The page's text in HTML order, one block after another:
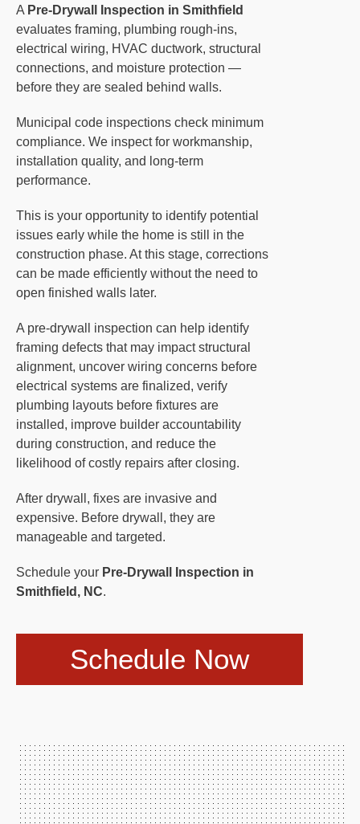
A Pre-Drywall Inspection in Smithfield
evaluates framing, plumbing rough-ins,
electrical wiring, HVAC ductwork, structural
connections, and moisture protection —
before they are sealed behind walls.
Municipal code inspections check minimum
compliance. We inspect for workmanship,
installation quality, and long-term
performance.
This is your opportunity to identify potential
issues early while the home is still in the
construction phase. At this stage, corrections
can be made efficiently without the need to
open finished walls later.
A pre-drywall inspection can help identify
framing defects that may impact structural
alignment, uncover wiring concerns before
electrical systems are finalized, verify
plumbing layouts before fixtures are
installed, improve builder accountability
during construction, and reduce the
likelihood of costly repairs after closing.
After drywall, fixes are invasive and
expensive. Before drywall, they are
manageable and targeted.
Schedule your Pre-Drywall Inspection in
Smithfield, NC.
Schedule Now